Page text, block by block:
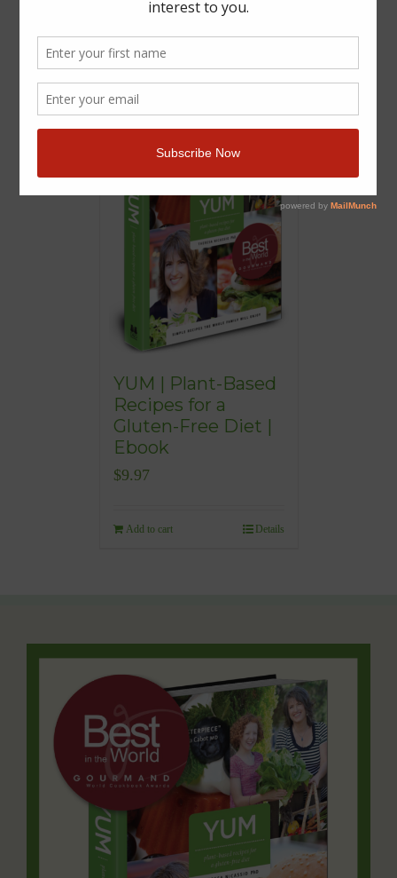
YUM | Plant-Based
Recipes for a
Gluten-Free Diet |
Ebook
$9.97
Add to cart Details